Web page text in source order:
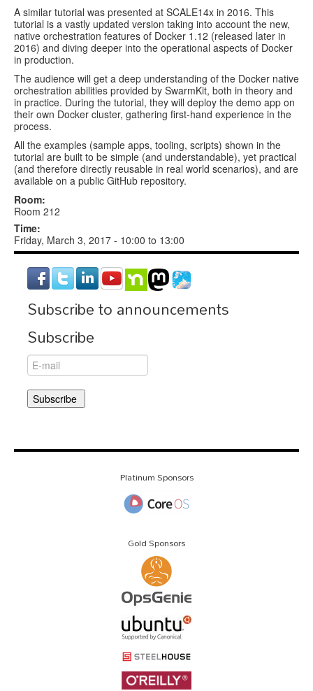
A similar tutorial was presented at SCALE14x in 2016. This
tutorial is a vastly updated version taking into account the new,
native orchestration features of Docker 1.12 (released later in
2016) and diving deeper into the operational aspects of Docker
in production.
The audience will get a deep understanding of the Docker native
orchestration abilities provided by SwarmKit, both in theory and
in practice. During the tutorial, they will deploy the demo app on
their own Docker cluster, gathering first-hand experience in the
process.
All the examples (sample apps, tooling, scripts) shown in the
tutorial are built to be simple (and understandable), yet practical
(and therefore directly reusable in real world scenarios), and are
available on a public GitHub repository.
Room:
Room 212
Time:
Friday, March 3, 2017 - 10:00 to 13:00
Subscribe to announcements
Subscribe
Platinum Sponsors
Gold Sponsors